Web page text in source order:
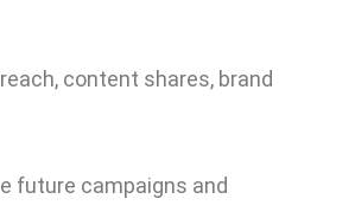
content shares, brand
future campaigns and